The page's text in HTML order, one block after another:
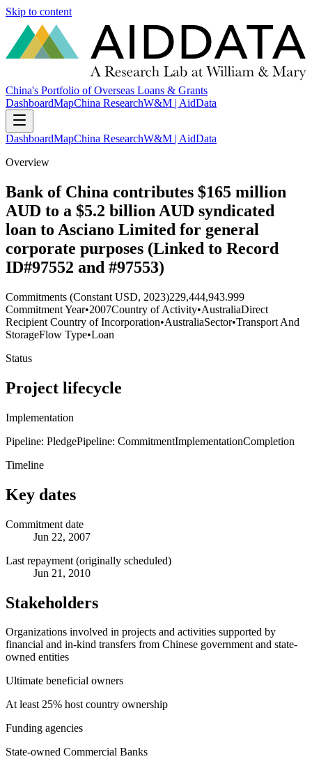
Skip to content
China's Portfolio of Overseas Loans & Grants
DashboardMapChina ResearchW&M | AidData
DashboardMapChina ResearchW&M | AidData
Overview
Bank of China contributes $165 million
AUD to a $5.2 billion AUD syndicated
loan to Asciano Limited for general
corporate purposes (Linked to Record
ID#97552 and #97553)
Commitments (Constant USD, 2023)229,444,943.999
Commitment Year•2007Country of Activity•AustraliaDirect
Recipient Country of Incorporation•AustraliaSector•Transport And
StorageFlow Type•Loan
Status
Project lifecycle
Implementation
Pipeline: PledgePipeline: CommitmentImplementationCompletion
Timeline
Key dates
Commitment date
Jun 22, 2007
Last repayment (originally scheduled)
Jun 21, 2010
Stakeholders
Organizations involved in projects and activities supported by
financial and in-kind transfers from Chinese government and state-
owned entities
Ultimate beneficial owners
At least 25% host country ownership
Funding agencies
State-owned Commercial Banks